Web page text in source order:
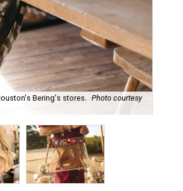
Bering's stores. Photo courtesy